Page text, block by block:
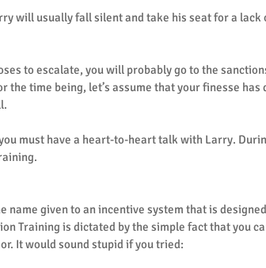
will usually fall silent and take his seat for a
to escalate, you will probably go to the
the time being, let’s assume that your finesse has
must have a heart-to-heart talk with Larry.
name given to an incentive system that is
Training is dictated by the simple fact that you
It would sound stupid if you tried: